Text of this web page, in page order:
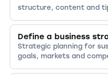
incentives.
employees or certain
Depending on the
also apply, such as
tax.
options contribute to
Training and
also important to
Participation models
profit sharing can
Finally, transparent
communication
structure, content and
Define a business
Strategic planning for
goals, markets and